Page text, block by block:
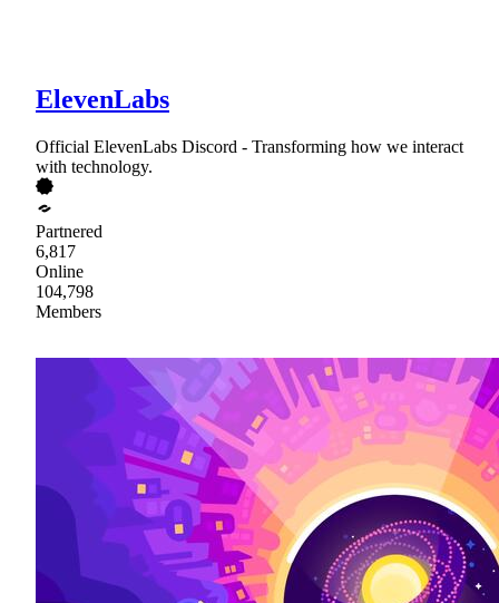
ElevenLabs
Official ElevenLabs Discord - Transforming how we interact
with technology.
Partnered
6,817
Online
104,798
Members